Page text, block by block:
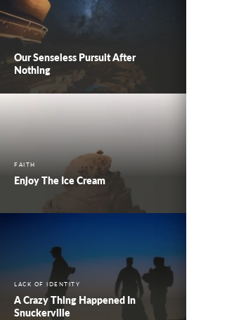
Our Senseless Pursuit After
Nothing
FAITH
Enjoy The Ice Cream
LACK OF IDENTITY
A Crazy Thing Happened In
Snuckerville